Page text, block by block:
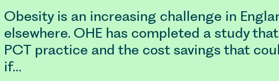
Obesity is an increasing challenge in
elsewhere. OHE has completed a study
PCT practice and the cost savings that
if…